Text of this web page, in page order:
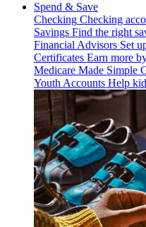
Spend & Save
Checking Checking
Savings Find the right
Financial Advisors Set
Certificates Earn more
Medicare Made Simple
Youth Accounts Help